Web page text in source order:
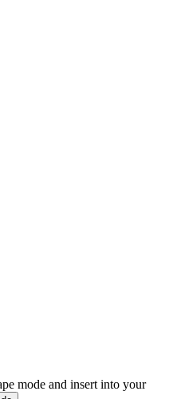
mode and insert into your